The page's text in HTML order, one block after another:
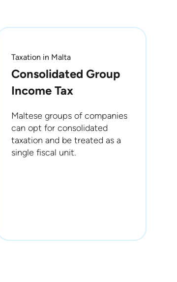
Taxation in Malta
Consolidated Group
Income Tax
Maltese groups of companies
can opt for consolidated
taxation and be treated as a
single fiscal unit.